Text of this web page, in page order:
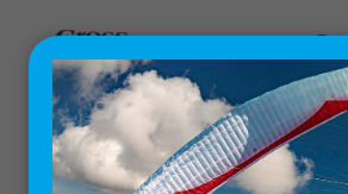
FLYING
People, places and